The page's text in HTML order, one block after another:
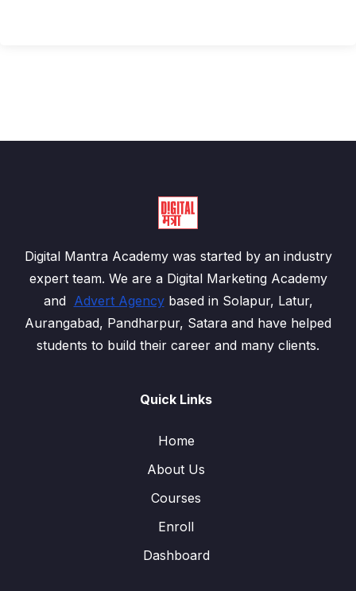
Digital Mantra Academy was started by an industry
expert team. We are a Digital Marketing Academy
and Advert Agencybased in Solapur, Latur,
Aurangabad, Pandharpur, Satara and have helped
students to build their career and many clients.
Quick Links
Home
About Us
Courses
Enroll
Dashboard